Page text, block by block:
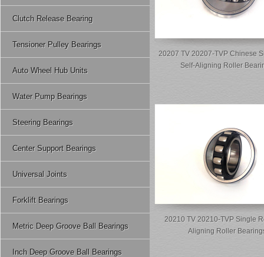
Clutch Release Bearing
Tensioner Pulley Bearings
Auto Wheel Hub Units
Water Pump Bearings
Steering Bearings
Center Support Bearings
Universal Joints
Forklift Bearings
Metric Deep Groove Ball Bearings
Inch Deep Groove Ball Bearings
20207 TV 20207-TVP Chinese
Self-Aligning Roller
20210 TV 20210-TVP Single
Aligning Roller